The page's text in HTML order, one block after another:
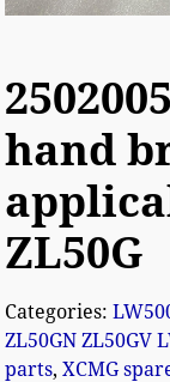
hand
ZL50G
Categories:
ZL50GN ZL50GV
parts,XCMG